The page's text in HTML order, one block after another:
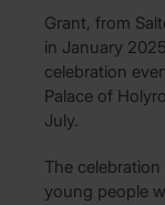
Grant, from
in January
celebration
Palace of
July.
The
young people